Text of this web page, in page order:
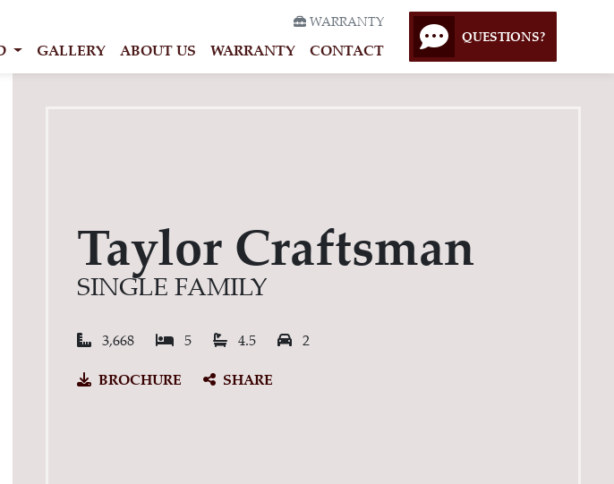
WARRANTY
GALLERY ABOUT US WARRANTY CONTACT
QUESTIONS?
Taylor Craftsman
SINGLE FAMILY
Square Feet:
3,668 Bedrooms:
5 Bathrooms:
4.5 Garage Spaces:
2
BROCHURE
SHARE